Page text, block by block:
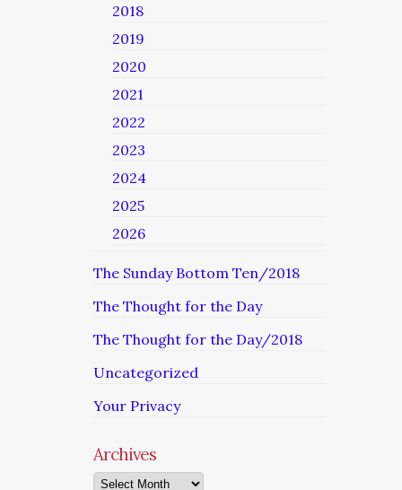
2018
2019
2020
2021
2022
2023
2024
2025
2026
The Sunday Bottom Ten/2018
The Thought for the Day
The Thought for the Day/2018
Uncategorized
Your Privacy
Archives
Archives